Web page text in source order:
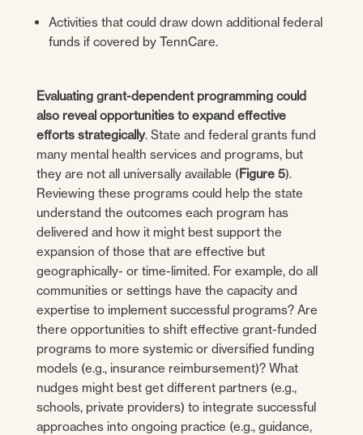
Activities that could draw down additional federal
funds if covered by TennCare.
Evaluating grant-dependent programming could
also reveal opportunities to expand effective
efforts strategically. State and federal grants fund
many mental health services and programs, but
they are not all universally available (Figure 5).
Reviewing these programs could help the state
understand the outcomes each program has
delivered and how it might best support the
expansion of those that are effective but
geographically- or time-limited. For example, do all
communities or settings have the capacity and
expertise to implement successful programs? Are
there opportunities to shift effective grant-funded
programs to more systemic or diversified funding
models (e.g., insurance reimbursement)? What
nudges might best get different partners (e.g.,
schools, private providers) to integrate successful
approaches into ongoing practice (e.g., guidance,